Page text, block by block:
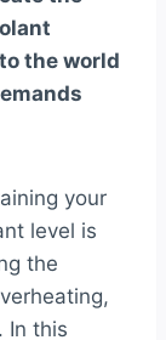
the world
your
level is
the
In this